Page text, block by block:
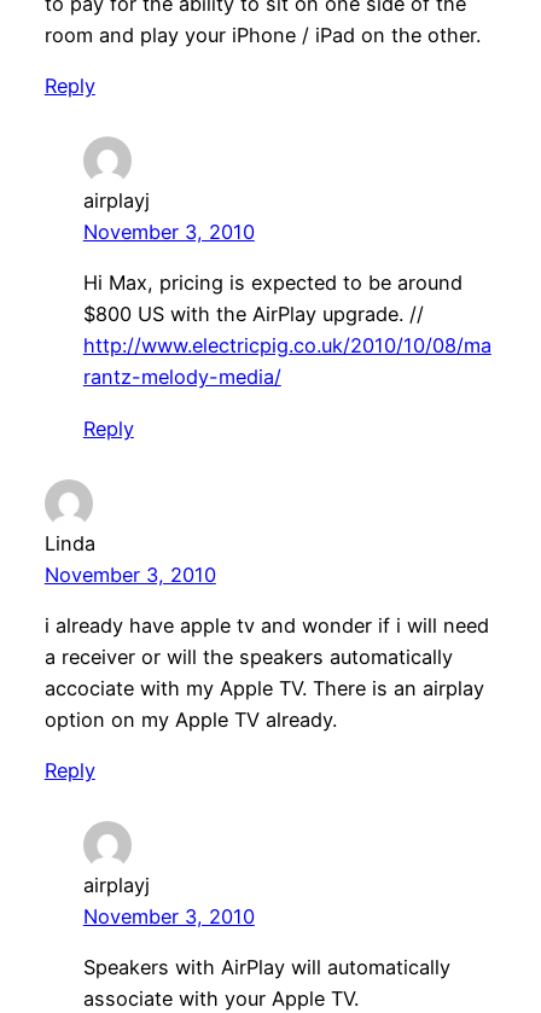
room and play your iPhone / iPad on the other.
Reply
airplayj
November 3, 2010
Hi Max, pricing is expected to be around
$800 US with the AirPlay upgrade. //
http://www.electricpig.co.uk/2010/10/08/ma
rantz-melody-media/
Reply
Linda
November 3, 2010
i already have apple tv and wonder if i will need
a receiver or will the speakers automatically
accociate with my Apple TV. There is an airplay
option on my Apple TV already.
Reply
airplayj
November 3, 2010
Speakers with AirPlay will automatically
associate with your Apple TV.